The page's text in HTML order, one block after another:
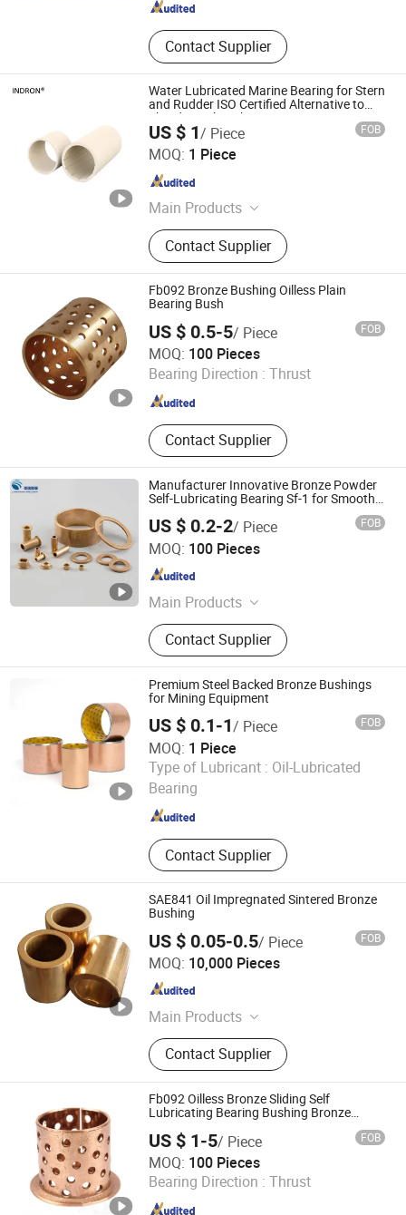
Contact Supplier
Water Lubricated Marine Bearing for Stern
and Rudder ISO Certified Alternative to
Thordon Sxl Bushing
US $ 1/ Piece FOB
MOQ: 1 Piece
Main Products
Blade Seal, Stern Tube Bearing,
Rudder Bearing, Water Seal, Water
Guide Bearing, Lip Seal, Guide Vane
Bushing, Main Shaft Seal - Oil
Deflector, Main Shaft Seal -Piston,
Guide Vane Sleeve
Contact Supplier
Techemer Composites (Guangdong) Co., Ltd.
Guangdong , China
Fb092 Bronze Bushing Oilless Plain
Bearing Bush
US $ 0.5-5/ Piece FOB
MOQ: 100 Pieces
Bearing Direction : Thrust
Contact Supplier
ANHUI QIHAN IMPORT & EXPORT CO., LTD.
Anhui , China Since 2019
Manufacturer Innovative Bronze Powder
Self-Lubricating Bearing Sf-1 for Smooth
US $ 0.2-2/ Piece FOB
MOQ: 100 Pieces
Main Products
DU bush, stainless steel bushings,
valve stem bushings, stainless steel
seals, PTFE seals
Contact Supplier
Larrysman (Zhejiang) Precision Machinery Co., Ltd.
Zhejiang , China
Premium Steel Backed Bronze Bushings
for Mining Equipment
US $ 0.1-1/ Piece FOB
MOQ: 1 Piece
Type of Lubricant : Oil-Lubricated
Bearing
Contact Supplier
Zhejiang Acme Precision Manufacture Co., Ltd.
Zhejiang , China
SAE841 Oil Impregnated Sintered Bronze
Bushing
US $ 0.05-0.5/ Piece FOB
MOQ: 10,000 Pieces
Main Products
Bronze Bushing, Bearing Bush,
Bimetal Bushing, Self-Lubricating
Bronze Bearing, Bronze Wrapped
Bearing, Metal-Polymer Composite
Bearing, Sintered Metal Powder
Bearing, Bronze Casting Alloy, Brass
Casting Alloy, Bronze Plate
Contact Supplier
ANHUI QIHAN IMPORT & EXPORT CO., LTD.
Anhui , China Since 2019
Fb092 Oilless Bronze Sliding Self
Lubricating Bearing Bushing Bronze
US $ 1-5/ Piece FOB
MOQ: 100 Pieces
Bearing Direction : Thrust
Zhejiang Acme Precision Manufacture Co., Ltd.
Zhejiang , China Since 2023